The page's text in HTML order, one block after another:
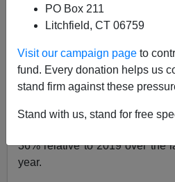
PO Box 211
Litchfield, CT 06759
Visit our campaign page to
fund. Every donation helps us
stand firm against these
Stand with us, stand for free
Two weeks ago in Taki’s
news story
that after the
declared over George Floyd’s
2020, much like the historic
36% relative to 2019 over the
year.